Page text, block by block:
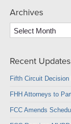
Archives
Archives
Recent Updates
Fifth Circuit
FHH Attorneys to
FCC Amends